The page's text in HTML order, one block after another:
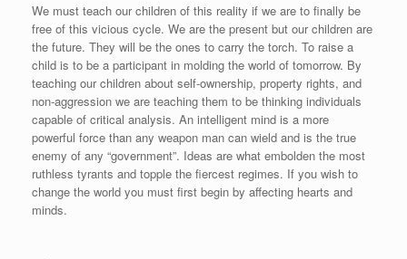
We must teach our children of this reality if we are to finally be
free of this vicious cycle. We are the present but our children are
the future. They will be the ones to carry the torch. To raise a
child is to be a participant in molding the world of tomorrow. By
teaching our children about self-ownership, property rights, and
non-aggression we are teaching them to be thinking individuals
capable of critical analysis. An intelligent mind is a more
powerful force than any weapon man can wield and is the true
enemy of any “government”. Ideas are what embolden the most
ruthless tyrants and topple the fiercest regimes. If you wish to
change the world you must first begin by affecting hearts and
minds.